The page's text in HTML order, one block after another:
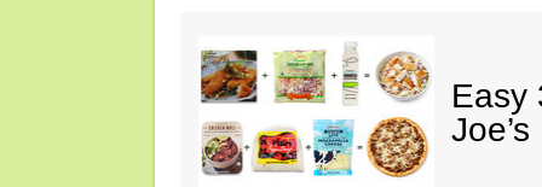
Easy